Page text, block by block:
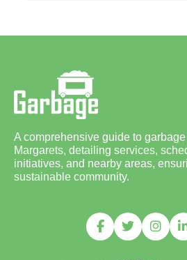
A comprehensive guide to
Margarets, detailing services,
initiatives, and nearby areas,
sustainable community.